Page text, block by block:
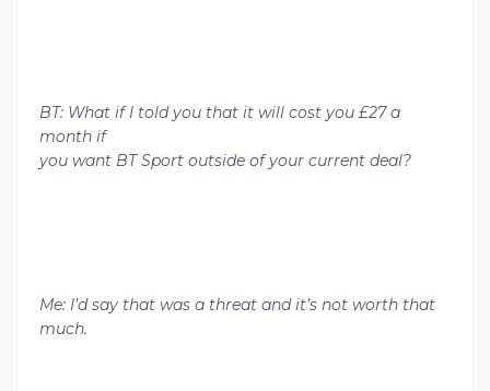
BT: What if I told you that it will cost you £27 a
month if
you want BT Sport outside of your current deal?
Me: I’d say that was a threat and it’s not worth that
much.